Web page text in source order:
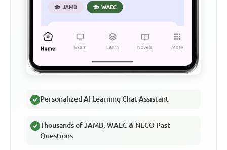
Personalized AI Learning Chat Assistant
Thousands of JAMB, WAEC & NECO Past
Questions